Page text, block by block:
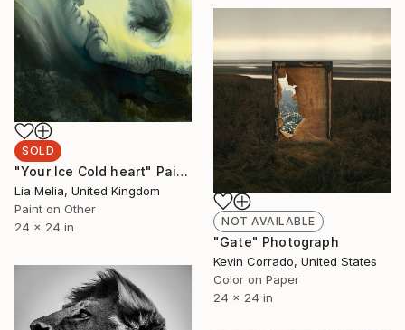
SOLD
"Your Ice Cold heart" Painting
Lia Melia, United Kingdom
Paint on Other
24 x 24 in
NOT AVAILABLE
"Gate" Photograph
Kevin Corrado, United States
Color on Paper
24 x 24 in